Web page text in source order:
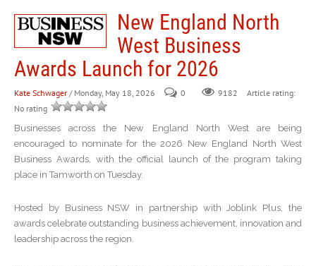
New England North
West Business
Awards Launch for 2026
Kate Schwager / Monday, May 18, 2026 0 9182
Article rating:
No rating
Businesses across the New England North West are being
encouraged to nominate for the 2026 New England North West
Business Awards, with the official launch of the program taking
place in Tamworth on Tuesday.
Hosted by Business NSW in partnership with Joblink Plus, the
awards celebrate outstanding business achievement, innovation and
leadership across the region.